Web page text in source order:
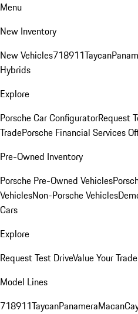
Menu
New Inventory
New Vehicles718911Taycan
Hybrids
Explore
Porsche Car ConfiguratorRequest
TradePorsche Financial Services
Pre-Owned Inventory
Porsche Pre-Owned Vehicles
VehiclesNon-Porsche Vehicles
Cars
Explore
Request Test DriveValue Your Trade
Model Lines
718911TaycanPanameraMacan